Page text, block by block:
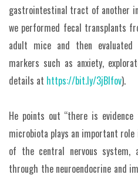
gastrointestinal tract of another
we performed fecal transplants
adult mice and then
markers such as anxiety,
details at https://bit.ly/3jBIfov).
He points out “there is
microbiota plays an important
of the central nervous system,
through the neuroendocrine and